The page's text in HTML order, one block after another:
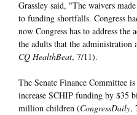
Grassley said, "The waivers
to funding shortfalls. Congress
now Congress has to address
the adults that the administration
CQ HealthBeat, 7/11).
The Senate Finance Committee
increase SCHIP funding by $35
million children (CongressDaily,